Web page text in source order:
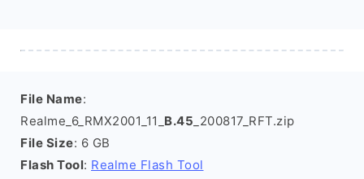
File Name:
Realme_6_RMX2001_11_ B.45 _200817_RFT.zip
File Size: 6 GB
Flash Tool: Realme Flash Tool